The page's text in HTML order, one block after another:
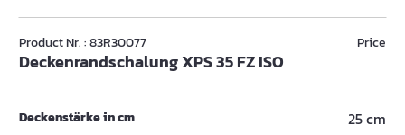
Product Nr. : 83R30077
Deckenrandschalung XPS 35 FZ ISO
Price
Deckenstärke in cm 25 cm